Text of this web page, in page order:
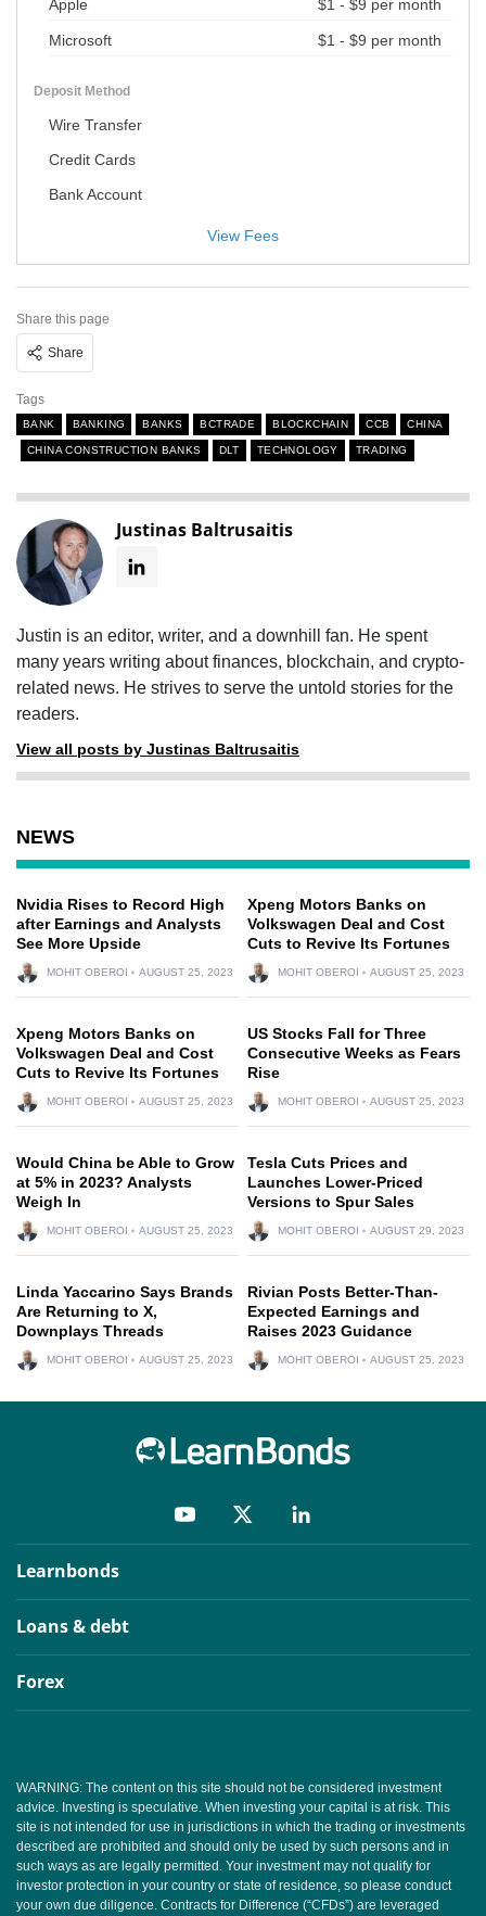
Apple $1 - $9 per month
Microsoft $1 - $9 per month
Deposit Method
Wire Transfer
Credit Cards
Bank Account
Share this page
Share
Tags
BANK BANKING BANKS BCTRADE BLOCKCHAIN CCB CHINA
CHINA CONSTRUCTION BANKS DLT TECHNOLOGY TRADING
Justinas Baltrusaitis
Justin is an editor, writer, and a downhill fan. He spent
many years writing about finances, blockchain, and crypto-
related news. He strives to serve the untold stories for the
readers.
View all posts by Justinas Baltrusaitis
NEWS
Nvidia Rises to Record High
after Earnings and Analysts
See More Upside
MOHIT OBEROI AUGUST 25, 2023
Xpeng Motors Banks on
Volkswagen Deal and Cost
Cuts to Revive Its Fortunes
MOHIT OBEROI AUGUST 25, 2023
Xpeng Motors Banks on
Volkswagen Deal and Cost
Cuts to Revive Its Fortunes
MOHIT OBEROI AUGUST 25, 2023
US Stocks Fall for Three
Consecutive Weeks as Fears
Rise
MOHIT OBEROI AUGUST 25, 2023
Would China be Able to Grow
at 5% in 2023? Analysts
Weigh In
MOHIT OBEROI AUGUST 25, 2023
Tesla Cuts Prices and
Launches Lower-Priced
Versions to Spur Sales
MOHIT OBEROI AUGUST 29, 2023
Linda Yaccarino Says Brands
Are Returning to X,
Downplays Threads
MOHIT OBEROI AUGUST 25, 2023
Rivian Posts Better-Than-
Expected Earnings and
Raises 2023 Guidance
MOHIT OBEROI AUGUST 25, 2023
Learnbonds
Loans & debt
Forex
WARNING: The content on this site should not be considered investment
advice. Investing is speculative. When investing your capital is at risk. This
site is not intended for use in jurisdictions in which the trading or investments
described are prohibited and should only be used by such persons and in
such ways as are legally permitted. Your investment may not qualify for
investor protection in your country or state of residence, so please conduct
your own due diligence. Contracts for Difference (“CFDs”) are leveraged